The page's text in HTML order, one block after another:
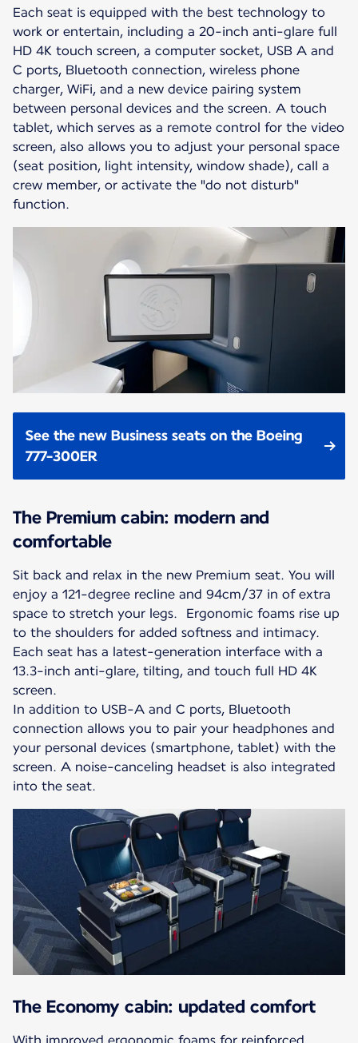
Each seat is equipped with the best technology to
work or entertain, including a 20-inch anti-glare full
HD 4K touch screen, a computer socket, USB A and
C ports, Bluetooth connection, wireless phone
charger, WiFi, and a new device pairing system
between personal devices and the screen. A touch
tablet, which serves as a remote control for the video
screen, also allows you to adjust your personal space
(seat position, light intensity, window shade), call a
crew member, or activate the "do not disturb"
function.
See the new Business seats on the Boeing
777-300ER
The Premium cabin: modern and
comfortable
Sit back and relax in the new Premium seat. You will
enjoy a 121-degree recline and 94cm/37 in of extra
space to stretch your legs. Ergonomic foams rise up
to the shoulders for added softness and intimacy.
Each seat has a latest-generation interface with a
13.3-inch anti-glare, tilting, and touch full HD 4K
screen.
In addition to USB-A and C ports, Bluetooth
connection allows you to pair your headphones and
your personal devices (smartphone, tablet) with the
screen. A noise-canceling headset is also integrated
into the seat.
The Economy cabin: updated comfort